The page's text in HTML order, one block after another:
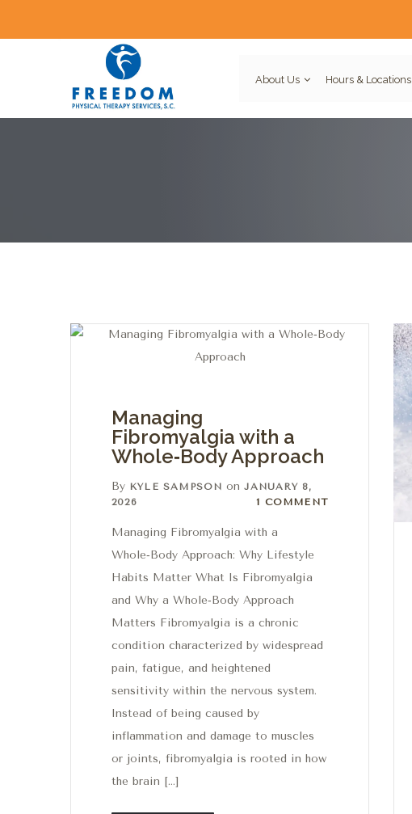
About Us Hours & Locations
Managing
Fibromyalgia with a
Whole‑Body Approach
By KYLE SAMPSON onJANUARY 8,
2026
1 Comment
1 COMMENT
Managing Fibromyalgia with a
Whole‑Body Approach: Why Lifestyle
Habits Matter What Is Fibromyalgia
and Why a Whole‑Body Approach
Matters Fibromyalgia is a chronic
condition characterized by widespread
pain, fatigue, and heightened
sensitivity within the nervous system.
Instead of being caused by
inflammation and damage to muscles
or joints, fibromyalgia is rooted in how
the brain […]